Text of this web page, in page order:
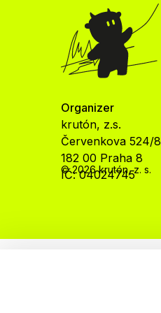
Organizer
krutón, z.s.
Červenkova 524/8
182 00 Praha 8
IČ: 04024745
© 2026 krutón, z. s.